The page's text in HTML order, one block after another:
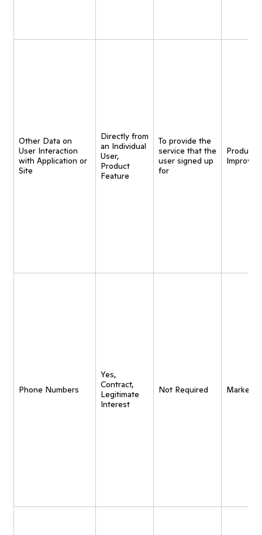
Other Data on
User Interaction
with Application or
Site
Directly from
an Individual
User,
Product
Feature
To provide the
service that the
user signed up
for
Product
Phone Numbers
Yes,
Contract,
Legitimate
Interest
Not Required